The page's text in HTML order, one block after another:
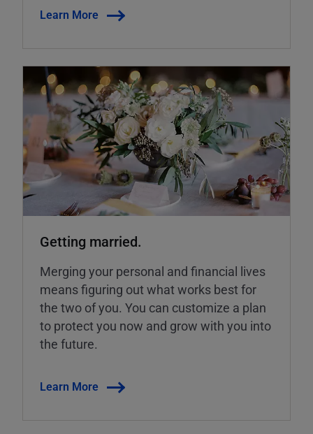
Learn More
Getting married.
Merging your personal and financial lives
means figuring out what works best for
the two of you. You can customize a plan
to protect you now and grow with you into
the future.
Learn More